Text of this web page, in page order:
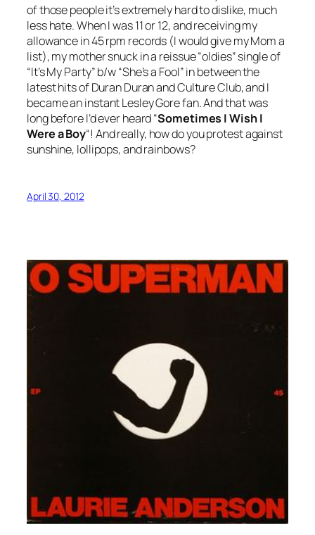
of those people it’s extremely hard to dislike, much
less hate. When I was 11 or 12, and receiving my
allowance in 45 rpm records (I would give my Mom a
list), my mother snuck in a reissue “oldies” single of
“It’s My Party” b/w “She’s a Fool” in between the
latest hits of Duran Duran and Culture Club, and I
became an instant Lesley Gore fan. And that was
long before I’d ever heard “Sometimes I Wish I
Were a Boy“! And really, how do you protest against
sunshine, lollipops, and rainbows?
April 30, 2012